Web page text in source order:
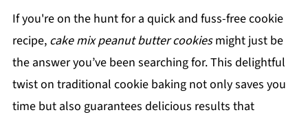
If you're on the hunt for a quick and fuss-free cookie
recipe, cake mix peanut butter cookiesmight just be
the answer you’ve been searching for. This delightful
twist on traditional cookie baking not only saves you
time but also guarantees delicious results that